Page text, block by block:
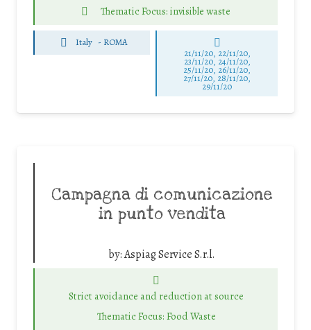
Thematic Focus: invisible waste
Italy - ROMA
21/11/20, 22/11/20,
23/11/20, 24/11/20,
25/11/20, 26/11/20,
27/11/20, 28/11/20,
29/11/20
Campagna di comunicazione
in punto vendita
by:Aspiag Service S.r.l.
Strict avoidance and reduction at source
Thematic Focus: Food Waste